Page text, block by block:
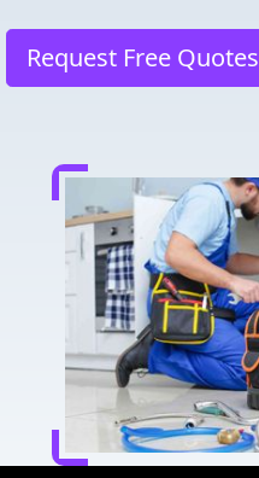
Request Free Quotes